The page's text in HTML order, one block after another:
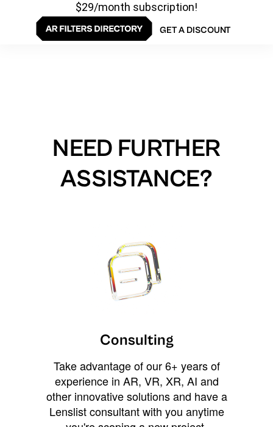
$29/month subscription!
GET A DISCOUNT
NEED FURTHER
ASSISTANCE?
Consulting
Take advantage of our 6+ years of
experience in AR, VR, XR, AI and
other innovative solutions and have a
Lenslist consultant with you anytime